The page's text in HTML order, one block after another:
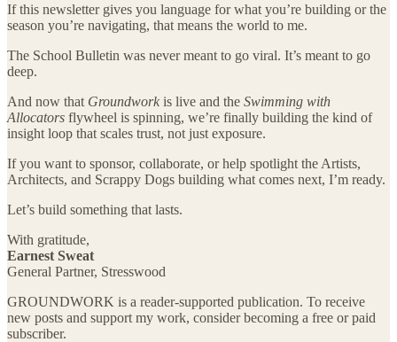
If this newsletter gives you language for what you’re building or the
season you’re navigating, that means the world to me.
The School Bulletin was never meant to go viral. It’s meant to go
deep.
And now that Groundwork is live and the Swimming with
Allocators flywheel is spinning, we’re finally building the kind of
insight loop that scales trust, not just exposure.
If you want to sponsor, collaborate, or help spotlight the Artists,
Architects, and Scrappy Dogs building what comes next, I’m ready.
Let’s build something that lasts.
With gratitude,
Earnest Sweat
General Partner, Stresswood
GROUNDWORK is a reader-supported publication. To receive
new posts and support my work, consider becoming a free or paid
subscriber.